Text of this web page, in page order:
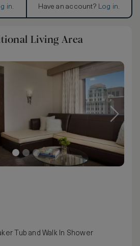
in. Have an account? Log in.
Living Area
Tub and Walk In Shower